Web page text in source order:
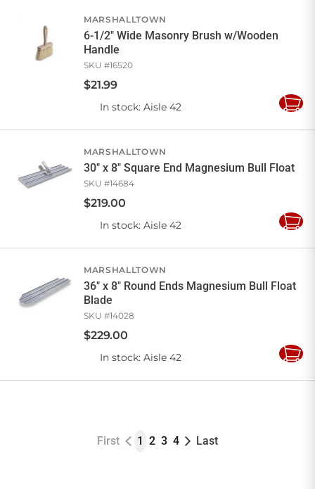
MARSHALLTOWN
6-1/2" Wide Masonry Brush w/Wooden
Handle
SKU #16520
$21.99
In stock: Aisle 42
Add
MARSHALLTOWN
30" x 8" Square End Magnesium Bull Float
SKU #14684
$219.00
In stock: Aisle 42
Add
MARSHALLTOWN
36" x 8" Round Ends Magnesium Bull Float
Blade
SKU #14028
$229.00
In stock: Aisle 42
Add
First 1 2 3 4 Last